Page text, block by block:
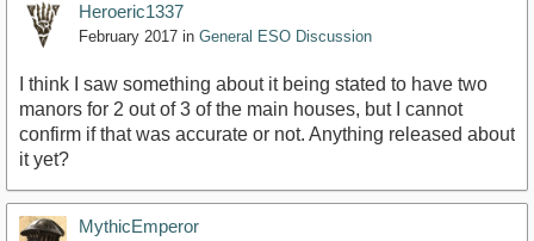
Heroeric1337
February 2017 in General ESO Discussion
I think I saw something about it being stated to have two
manors for 2 out of 3 of the main houses, but I cannot
confirm if that was accurate or not. Anything released about
it yet?
MythicEmperor